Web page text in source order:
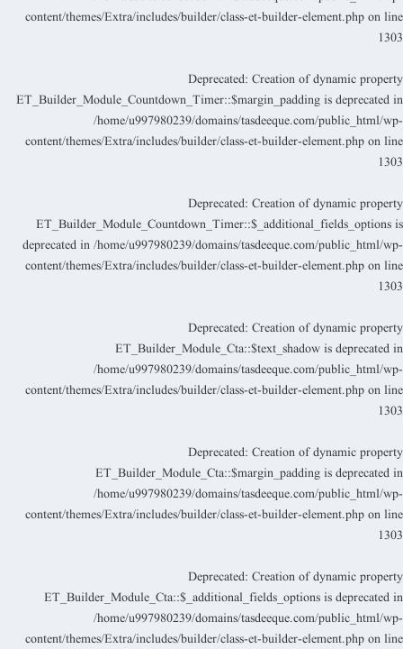
content/themes/Extra/includes/builder/class-et-builder-element.php on line
1303
Deprecated: Creation of dynamic property
ET_Builder_Module_Countdown_Timer::$margin_padding is deprecated in
/home/u997980239/domains/tasdeeque.com/public_html/wp-
content/themes/Extra/includes/builder/class-et-builder-element.php on line
1303
Deprecated: Creation of dynamic property
ET_Builder_Module_Countdown_Timer::$_additional_fields_options is
deprecated in/home/u997980239/domains/tasdeeque.com/public_html/wp-
content/themes/Extra/includes/builder/class-et-builder-element.php on line
1303
Deprecated: Creation of dynamic property
ET_Builder_Module_Cta::$text_shadow is deprecated in
/home/u997980239/domains/tasdeeque.com/public_html/wp-
content/themes/Extra/includes/builder/class-et-builder-element.php on line
1303
Deprecated: Creation of dynamic property
ET_Builder_Module_Cta::$margin_padding is deprecated in
/home/u997980239/domains/tasdeeque.com/public_html/wp-
content/themes/Extra/includes/builder/class-et-builder-element.php on line
1303
Deprecated: Creation of dynamic property
ET_Builder_Module_Cta::$_additional_fields_options is deprecated in
/home/u997980239/domains/tasdeeque.com/public_html/wp-
content/themes/Extra/includes/builder/class-et-builder-element.php on line